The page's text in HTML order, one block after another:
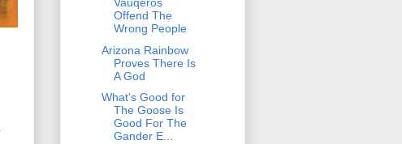
Offend The
Wrong People
Arizona Rainbow
Proves There Is
A God
What's Good for
The Goose Is
Good For The
Gander E...